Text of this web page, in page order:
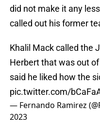
did not make it any
called out his former
Khalil Mack called the
Herbert that was out of
said he liked how the
pic.twitter.com/
— Fernando Ramirez
2023